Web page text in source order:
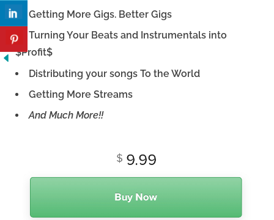
Getting More Gigs. Better Gigs
Turning Your Beats and Instrumentals into
$Profit$
Distributing your songs To the World
Getting More Streams
And Much More!!